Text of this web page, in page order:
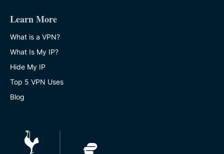
Learn More
What is a VPN?
What Is My IP?
Hide My IP
Top 5 VPN Uses
Blog